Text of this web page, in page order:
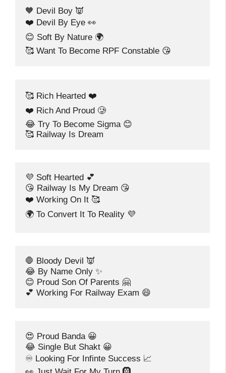
🧡 Devil Boy 👿
❤️ Devil By Eye 👀
😊 Soft By Nature 🌍
🥰 Want To Become RPF Constable 😘
🥰 Rich Hearted ❤️
❤️ Rich And Proud 🥲
😂 Try To Become Sigma 😊
🥰 Railway Is Dream
💜 Soft Hearted 💕
😘 Railway Is My Dream 😘
❤️ Working On It 🥰
🌍 To Convert It To Reality 💜
🛑 Bloody Devil 👿
😂 By Name Only ✨
😊 Proud Son Of Parents 🤗
💕 Working For Railway Exam 😄
😍 Proud Banda 😀
😂 Single But Shakt 😀
♾️ Looking For Infinte Success 📈